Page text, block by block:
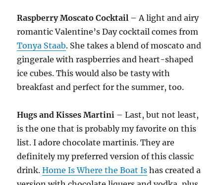
RaspberryMoscato Cocktail – A light and airy
romantic Valentine’s Day cocktail comes from
Tonya Staab. She takes a blend of moscato and
gingerale with raspberries and heart-shaped
ice cubes. This would also be tasty with
breakfast and perfect for the summer, too.
Hugs and Kisses Martini – Last, but not least,
is the one that is probably my favorite on this
list. I adore chocolate martinis. They are
definitely my preferred version of this classic
drink.Home Is Where the Boat Is has created a